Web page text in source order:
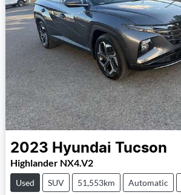
2023 Hyundai Tucson
Highlander NX4.V2
Used SUV 51,553km Automatic